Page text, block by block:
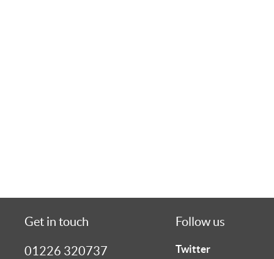
Get in touch
01226 320737
Follow us
Twitter